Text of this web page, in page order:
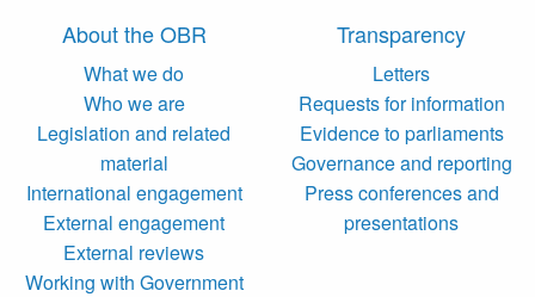
About the OBR
What we do
Who we are
Legislation and related
material
International engagement
External engagement
External reviews
Working with Government
Transparency
Letters
Requests for information
Evidence to parliaments
Governance and reporting
Press conferences and
presentations